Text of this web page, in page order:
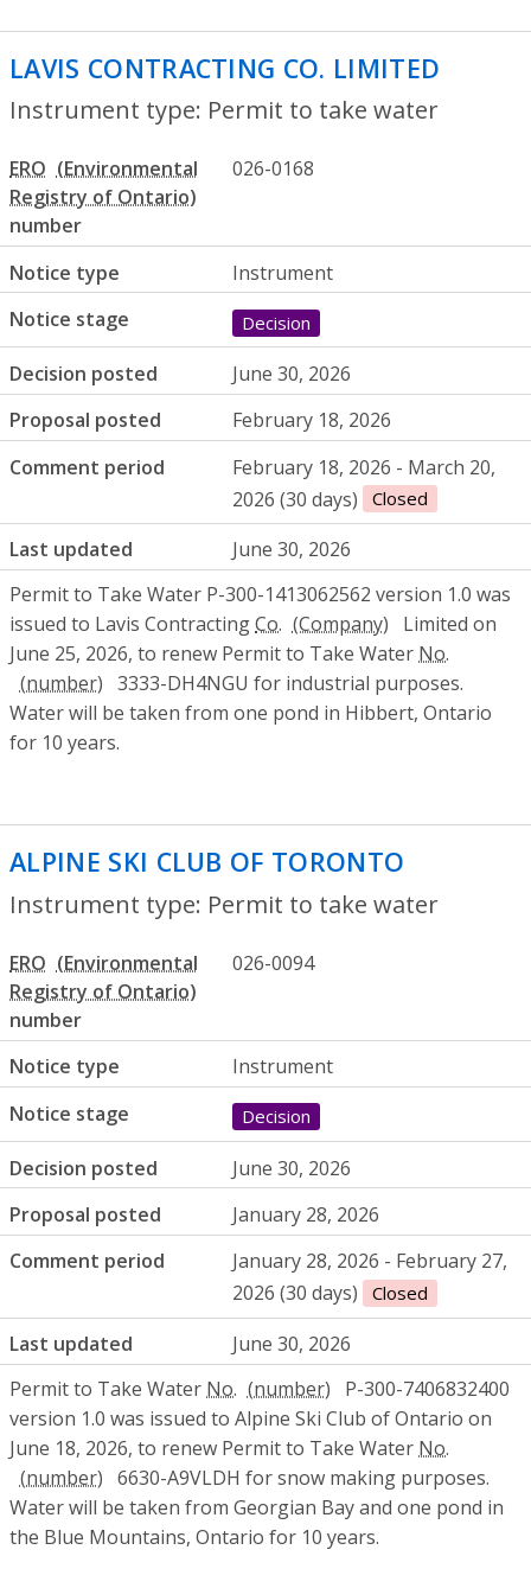
LAVIS CONTRACTING CO. LIMITED
Instrument type: Permit to take water
ERO
number
026-0168
Notice type
Instrument
Notice stage
Decision
Decision posted
June 30, 2026
Proposal posted
February 18, 2026
Comment period
February 18, 2026 - March 20,
2026 (30 days)
Closed
Last updated
June 30, 2026
Permit to Take Water P-300-1413062562 version 1.0 was
issued to Lavis ContractingCo.
Limited on
June 25, 2026, to renew Permit to Take Water No.
3333-DH4NGU for industrial purposes.
Water will be taken from one pond in Hibbert, Ontario
for 10 years.
ALPINE SKI CLUB OF TORONTO
Instrument type: Permit to take water
ERO
number
026-0094
Notice type
Instrument
Notice stage
Decision
Decision posted
June 30, 2026
Proposal posted
January 28, 2026
Comment period
January 28, 2026 - February 27,
2026 (30 days)
Closed
Last updated
June 30, 2026
Permit to Take Water No.
P-300-7406832400
version 1.0 was issued to Alpine Ski Club of Ontario on
June 18, 2026, to renew Permit to Take Water No.
6630-A9VLDH for snow making purposes.
Water will be taken from Georgian Bay and one pond in
the Blue Mountains, Ontario for 10 years.